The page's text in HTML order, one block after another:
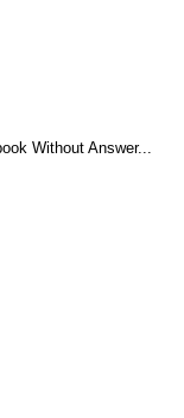
Without Answer...